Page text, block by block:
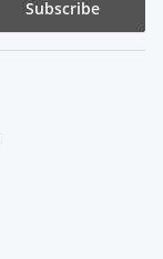
Subscribe